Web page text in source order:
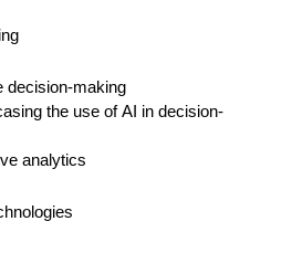
decision-making
the use of AI in decision-
analytics